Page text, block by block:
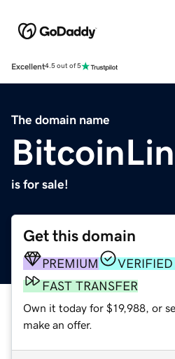
Excellent4.5 out of 5
The domain name
is for sale!
Get this domain
PREMIUM
FAST TRANSFER
Own it today for $19,988, or
make an offer.